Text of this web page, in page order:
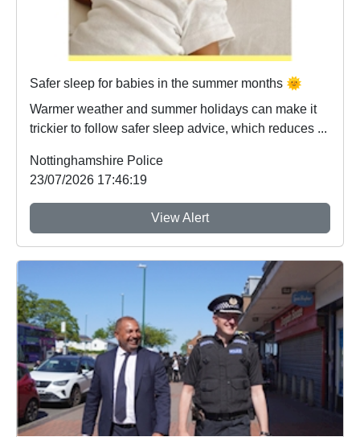
Safer sleep for babies in the summer months 🌞
Warmer weather and summer holidays can make it
trickier to follow safer sleep advice, which reduces ...
Nottinghamshire Police
23/07/2026 17:46:19
View Alert